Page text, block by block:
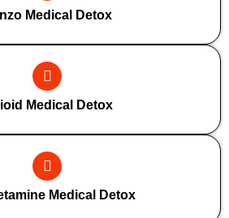
Medical Detox
Medical Detox
Medical Detox